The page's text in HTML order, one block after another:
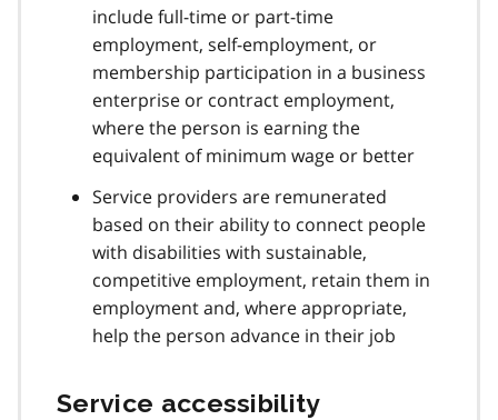
include full-time or part-time
employment, self-employment, or
membership participation in a business
enterprise or contract employment,
where the person is earning the
equivalent of minimum wage or better
Service providers are remunerated
based on their ability to connect people
with disabilities with sustainable,
competitive employment, retain them in
employment and, where appropriate,
help the person advance in their job
Service accessibility